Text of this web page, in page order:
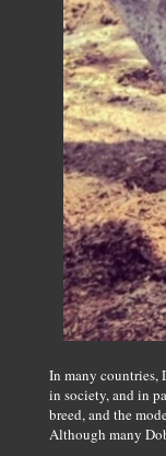
In many countries,
in society, and in
breed, and the
Although many